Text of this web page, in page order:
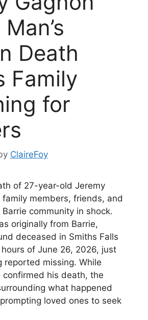
Death
Family
for
ClaireFoy
of 27-year-old Jeremy
members, friends, and
community in shock.
originally from Barrie,
deceased in Smiths Falls
of June 26, 2026, just
reported missing. While
confirmed his death, the
what happened
loved ones to seek